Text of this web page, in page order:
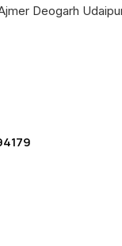
Deogarh